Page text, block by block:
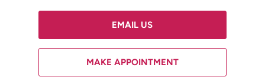
EMAIL US
MAKE APPOINTMENT